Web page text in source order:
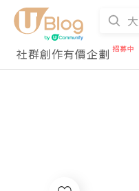
社群創作有價企劃